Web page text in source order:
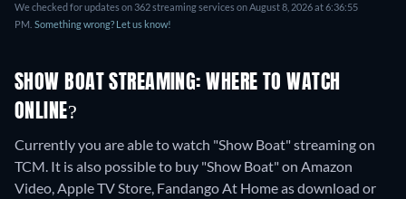
We checked for updates on 362 streaming services on August 8, 2026 at 6:36:55
PM. Something wrong? Let us know!
SHOW BOAT STREAMING: WHERE TO WATCH
ONLINE?
Currently you are able to watch "Show Boat" streaming on
TCM. It is also possible to buy "Show Boat" on Amazon
Video, Apple TV Store, Fandango At Home as download or